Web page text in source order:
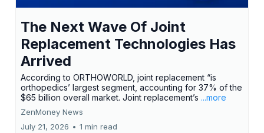
The Next Wave Of Joint
Replacement Technologies Has
Arrived
According to ORTHOWORLD, joint replacement “is
orthopedics’ largest segment, accounting for 37% of the
$65 billion overall market. Joint replacement’s ...more
ZenMoney News
July 21, 2026 • 1 min read